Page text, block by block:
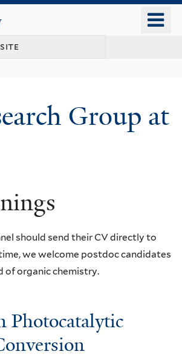
content
Group at
should send their CV directly to
time, we welcome postdoc candidates
of organic chemistry.
Photocatalytic